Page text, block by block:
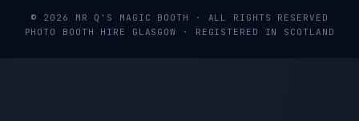
© 2026 MR Q'S MAGIC BOOTH
· ALL RIGHTS RESERVED
PHOTO BOOTH HIRE GLASGOW · REGISTERED IN SCOTLAND